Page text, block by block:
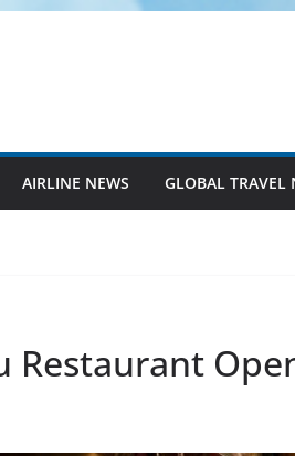
AIRLINE NEWS GLOBAL TRAVEL
Restaurant